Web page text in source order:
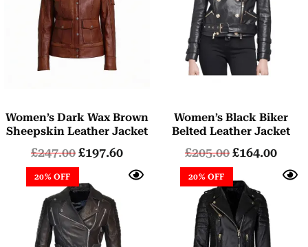
Women’s Dark Wax Brown
Sheepskin Leather Jacket
£247.00£197.60
Women’s Black Biker
Belted Leather Jacket
£205.00£164.00
20% OFF 20% OFF